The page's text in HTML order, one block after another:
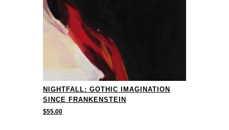
NIGHTFALL: GOTHIC IMAGINATION
SINCE FRANKENSTEIN
$55.00